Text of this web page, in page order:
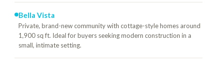
Bella Vista
Private, brand-new community with cottage-style homes around
1,900 sq ft. Ideal for buyers seeking modern construction in a
small, intimate setting.